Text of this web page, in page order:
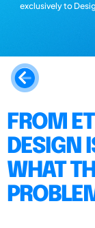
exclusively to
FROM
DESIGN
WHAT